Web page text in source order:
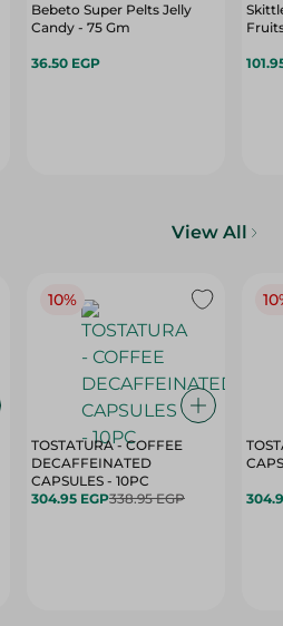
Bebeto Super Pelts Jelly
Candy - 75 Gm
36.50 EGP
View All
10%
TOSTATURA - COFFEE
DECAFFEINATED
CAPSULES - 10PC
304.95 EGP338.95 EGP